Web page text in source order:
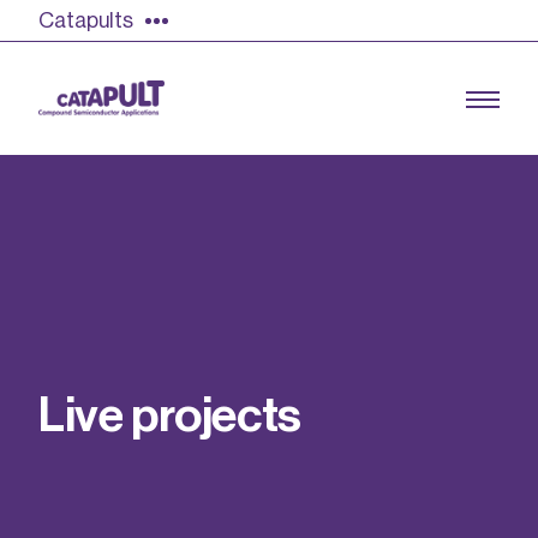
Catapults
Find out more
Our team
Live projects